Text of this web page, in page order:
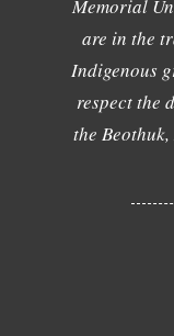
Memorial
are in the
Indigenous
respect the
the